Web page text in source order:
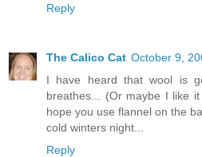
Reply
The Calico Cat October 9,
I have heard that wool is
breathes... (Or maybe I like
hope you use flannel on the
cold winters night...
Reply